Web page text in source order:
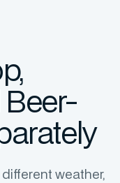
weather,